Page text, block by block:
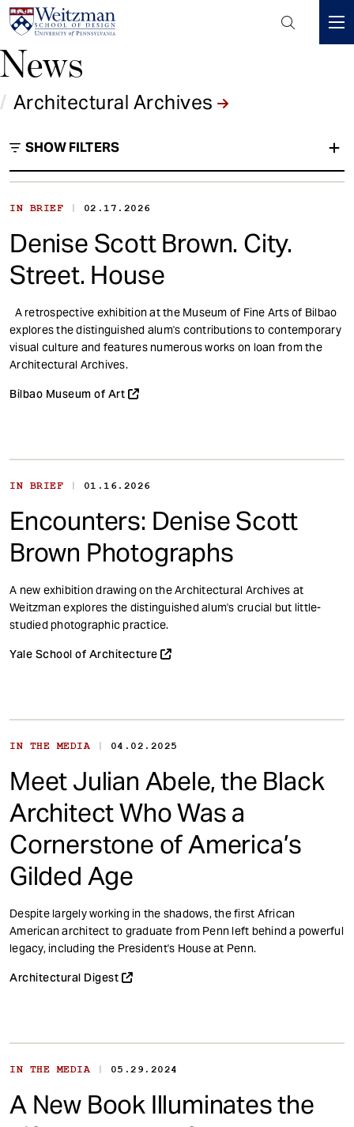
S
k
p
m
Header
News
/ Architectural Archives
SHOW FILTERS
Architectural Archives
Type
IN BRIEF | 02.17.2026
Denise Scott Brown. City.
Street. House
A retrospective exhibition at the Museum of Fine Arts of Bilbao
explores the distinguished alum's contributions to contemporary
visual culture and features numerous works on loan from the
Architectural Archives.
Bilbao Museum of Art
IN BRIEF | 01.16.2026
Encounters: Denise Scott
Brown Photographs
A new exhibition drawing on the Architectural Archives at
Weitzman explores the distinguished alum's crucial but little-
studied photographic practice.
Yale School of Architecture
IN THE MEDIA | 04.02.2025
Meet Julian Abele, the Black
Architect Who Was a
Cornerstone of America’s
Gilded Age
Despite largely working in the shadows, the first African
American architect to graduate from Penn left behind a powerful
legacy, including the President's House at Penn.
Architectural Digest
IN THE MEDIA | 05.29.2024
A New Book Illuminates the